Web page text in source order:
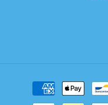
Payment
methods